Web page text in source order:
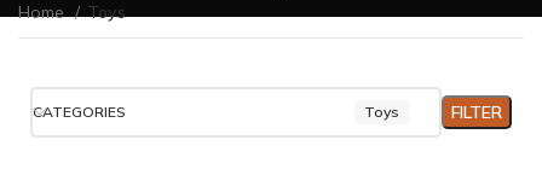
Home Toys
CATEGORIES Toys FILTER